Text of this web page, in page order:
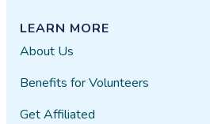
LEARN MORE
About Us
Benefits for Volunteers
Get Affiliated